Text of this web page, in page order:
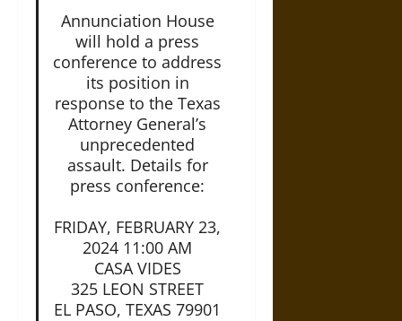
Annunciation House
will hold a press
conference to address
its position in
response to the Texas
Attorney General’s
unprecedented
assault. Details for
press conference:
FRIDAY, FEBRUARY 23,
2024 11:00 AM
CASA VIDES
325 LEON STREET
EL PASO, TEXAS 79901